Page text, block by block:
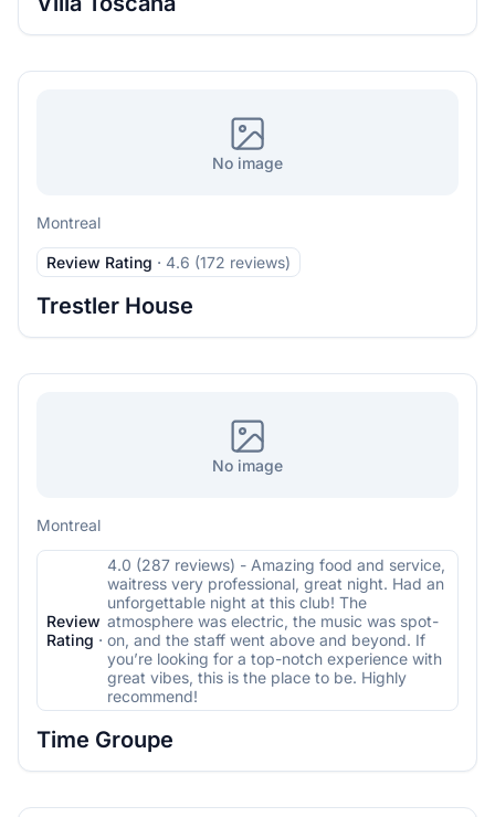
No image
Montreal
Review Rating · 4.6 (172 reviews)
Trestler House
No image
Montreal
Review
Rating ·
4.0 (287 reviews) - Amazing food and service,
waitress very professional, great night. Had an
unforgettable night at this club! The
atmosphere was electric, the music was spot-
on, and the staff went above and beyond. If
you’re looking for a top-notch experience with
great vibes, this is the place to be. Highly
recommend!
Time Groupe